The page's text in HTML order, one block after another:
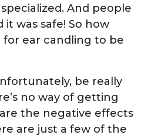
And people
was safe! So how
for ear candling to be
be really
no way of getting
the negative effects
are just a few of the